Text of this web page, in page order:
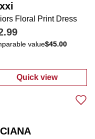
Sandals
Floral Print Dress
value$45.00
Quick view
: Juniors